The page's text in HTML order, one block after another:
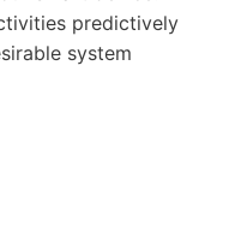
predictively
system